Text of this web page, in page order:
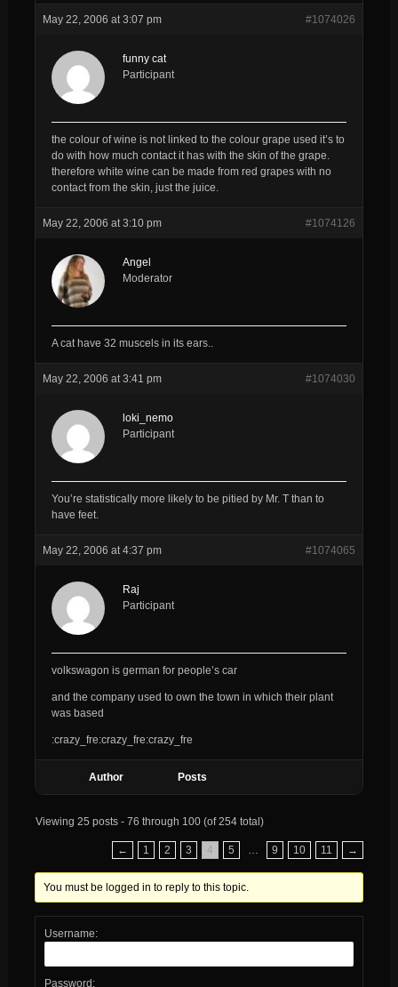
May 22, 2006 at 3:07 pm #1074026
funny cat
Participant
the colour of wine is not linked to the colour grape used it’s to
do with how much contact it has with the skin of the grape.
therefore white wine can be made from red grapes with no
contact from the skin, just the juice.
May 22, 2006 at 3:10 pm #1074126
Angel
Moderator
A cat have 32 muscels in its ears..
May 22, 2006 at 3:41 pm #1074030
loki_nemo
Participant
You’re statistically more likely to be pitied by Mr. T than to
have feet.
May 22, 2006 at 4:37 pm #1074065
Raj
Participant
volkswagon is german for people’s car
and the company used to own the town in which their plant
was based
:crazy_fre:crazy_fre:crazy_fre
Author Posts
Viewing 25 posts - 76 through 100 (of 254 total)
← 1 2 3 4 5 9 10 11 →
You must be logged in to reply to this topic.
Username:
Password: